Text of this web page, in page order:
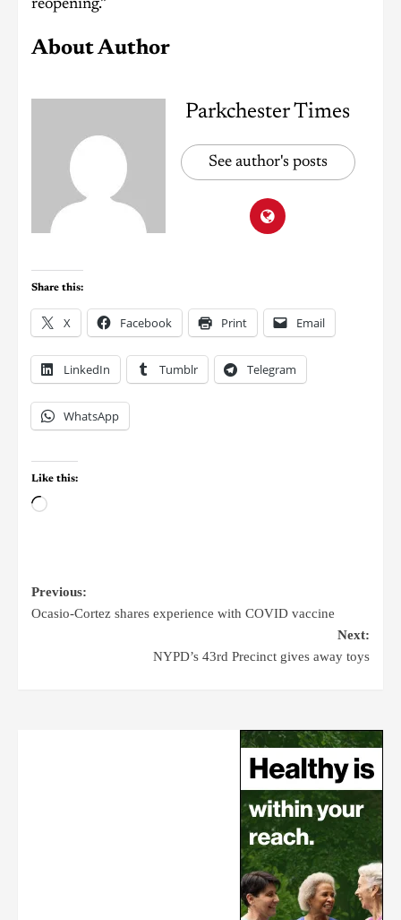
reopening.”
About Author
Parkchester Times
See author's posts
Share this:
X Facebook Print Email
LinkedIn Tumblr Telegram
WhatsApp
Like this:
Previous:
Ocasio-Cortez shares experience with COVID vaccine
Next:
NYPD’s 43rd Precinct gives away toys